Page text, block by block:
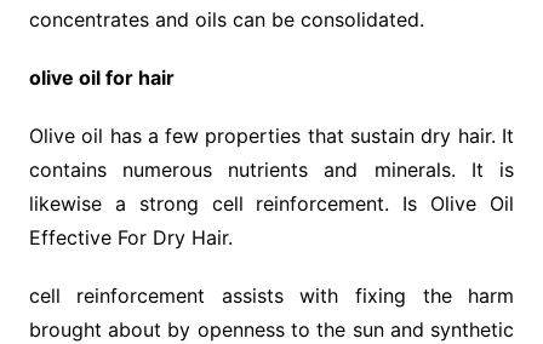
concentrates and oils can be consolidated.
olive oil for hair
Olive oil has a few properties that sustain dry hair. It
contains numerous nutrients and minerals. It is
likewise a strong cell reinforcement. Is Olive Oil
Effective For Dry Hair.
cell reinforcement assists with fixing the harm
brought about by openness to the sun and synthetic